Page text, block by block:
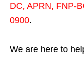
DC, APRN, FNP-
0900.
We are here to